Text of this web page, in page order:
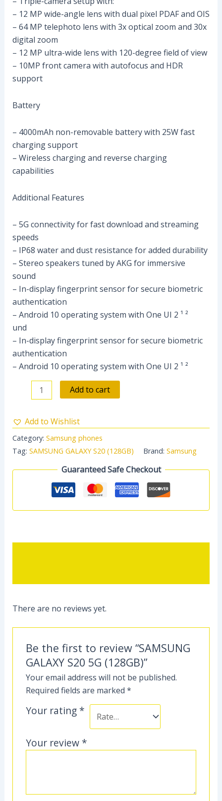
– 12 MP wide-angle lens with dual pixel PDAF and OIS
– 64 MP telephoto lens with 3x optical zoom and 30x
digital zoom
– 12 MP ultra-wide lens with 120-degree field of view
– 10MP front camera with autofocus and HDR
support
Battery
– 4000mAh non-removable battery with 25W fast
charging support
– Wireless charging and reverse charging
capabilities
Additional Features
– 5G connectivity for fast download and streaming
speeds
– IP68 water and dust resistance for added durability
– Stereo speakers tuned by AKG for immersive
sound
– In-display fingerprint sensor for secure biometric
authentication
– Android 10 operating system with One UI 2 ¹ ²
und
– In-display fingerprint sensor for secure biometric
authentication
– Android 10 operating system with One UI 2 ¹ ²
Add to cart
Add to Wishlist
Category: Samsung phones
Tag: SAMSUNG GALAXY S20 (128GB) Brand: Samsung
Guaranteed Safe Checkout
There are no reviews yet.
Be the first to review “SAMSUNG
GALAXY S20 5G (128GB)”
Your email address will not be published.
Required fields are marked*
Your rating *
Your review *